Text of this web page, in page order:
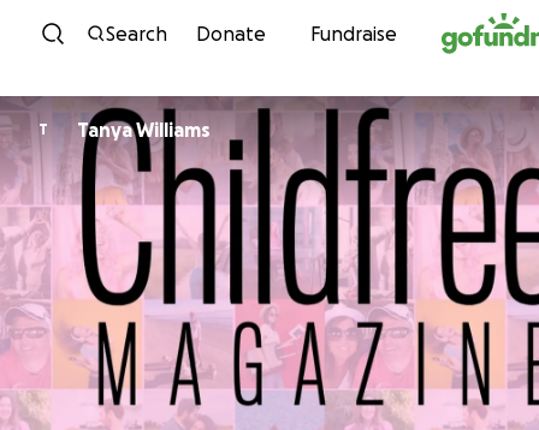
Skip to content
Search Donate Fundraise
T Tanya Williams